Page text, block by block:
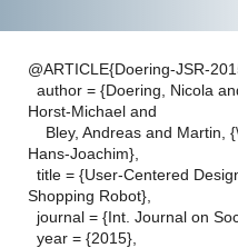
@ARTICLE{Doering-JSR-
author = {Doering, Nicola
Horst-Michael and
Bley, Andreas and Martin,
Hans-Joachim},
title = {User-Centered
Shopping Robot},
journal = {Int. Journal on
year = {2015},